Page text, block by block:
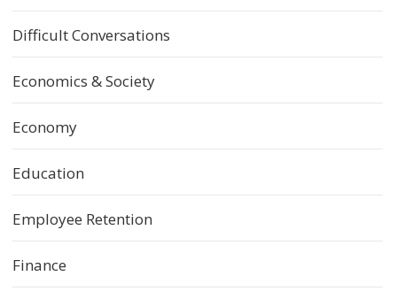
Difficult Conversations
Economics & Society
Economy
Education
Employee Retention
Finance